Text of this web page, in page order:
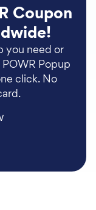
Coupon
you need or
Popup
click. No